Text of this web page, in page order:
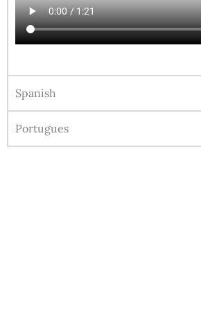
Spanish
Portugues